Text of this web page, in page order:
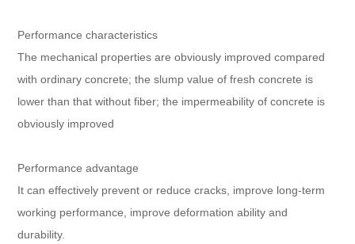
Performance characteristics
The mechanical properties are obviously improved compared
with ordinary concrete; the slump value of fresh concrete is
lower than that without fiber; the impermeability of concrete is
obviously improved
Performance advantage
It can effectively prevent or reduce cracks, improve long-term
working performance, improve deformation ability and
durability.